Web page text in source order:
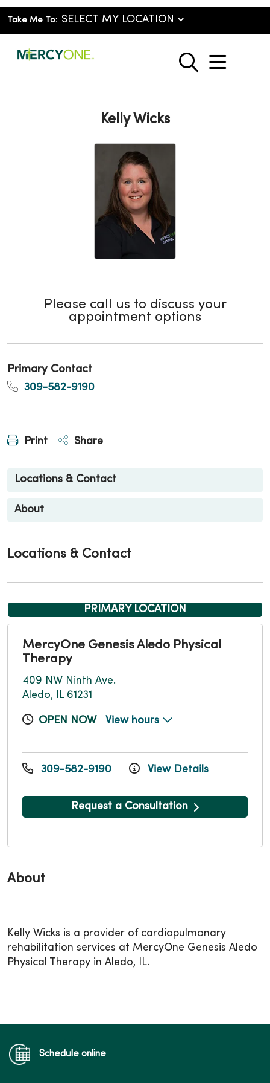
Take Me To:
search
show
Kelly Wicks
Please call us to discuss your
appointment options
Primary Contact
309-582-9190
Print Share
Locations & Contact
About
About
Kelly Wicks is a provider of cardiopulmonary
rehabilitation services at MercyOne Genesis Aledo
Physical Therapy in Aledo, IL.
Locations & Contact
PRIMARY LOCATION
MercyOne Genesis Aledo Physical
Therapy
409 NW Ninth Ave.
Aledo, IL 61231
OPEN NOW View hours
309-582-9190 View Details
Request a Consultation
Schedule online